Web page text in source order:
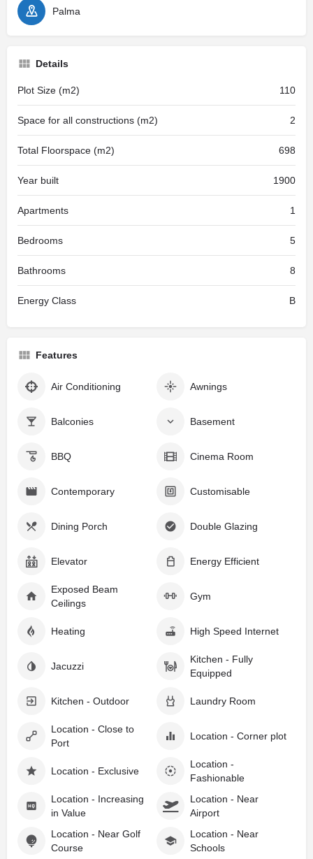
Palma
Details
Plot Size (m2) 110
Space for all constructions (m2) 2
Total Floorspace (m2) 698
Year built 1900
Apartments 1
Bedrooms 5
Bathrooms 8
Energy Class B
Features
Air Conditioning Awnings
Balconies Basement
BBQ Cinema Room
Contemporary Customisable
Dining Porch Double Glazing
Elevator Energy Efficient
Exposed Beam
Ceilings
Gym
Heating High Speed Internet
Jacuzzi
Kitchen - Fully
Equipped
Kitchen - Outdoor Laundry Room
Location - Close to
Port
Location - Corner plot
Location - Exclusive
Location -
Fashionable
Location - Increasing
in Value
Location - Near
Airport
Location - Near Golf
Course
Location - Near
Schools